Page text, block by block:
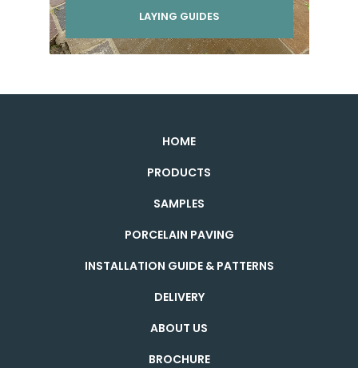
LAYING GUIDES
HOME
PRODUCTS
SAMPLES
PORCELAIN PAVING
INSTALLATION GUIDE & PATTERNS
DELIVERY
ABOUT US
BROCHURE